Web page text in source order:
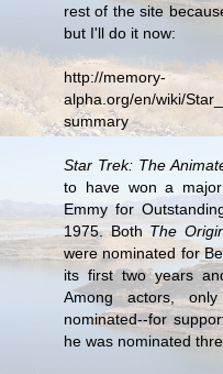
rest of the site
but I'll do it now:
http://memory-
alpha.org/en/wiki/
summary
Star Trek: The
to have won a
Emmy for
1975. Both The
were nominated for
its first two years
Among actors,
nominated--for
he was nominated